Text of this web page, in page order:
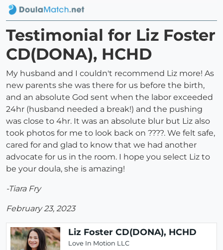
Testimonial for Liz Foster
CD(DONA), HCHD
My husband and I couldn't recommend Liz more! As
new parents she was there for us before the birth,
and an absolute God sent when the labor exceeded
24hr (husband needed a break!) and the pushing
was close to 4hr. It was an absolute blur but Liz also
took photos for me to look back on ????. We felt safe,
cared for and glad to know that we had another
advocate for us in the room. I hope you select Liz to
be your doula, she is amazing!
-Tiara Fry
February 23, 2023
Liz Foster CD(DONA), HCHD
Love In Motion LLC